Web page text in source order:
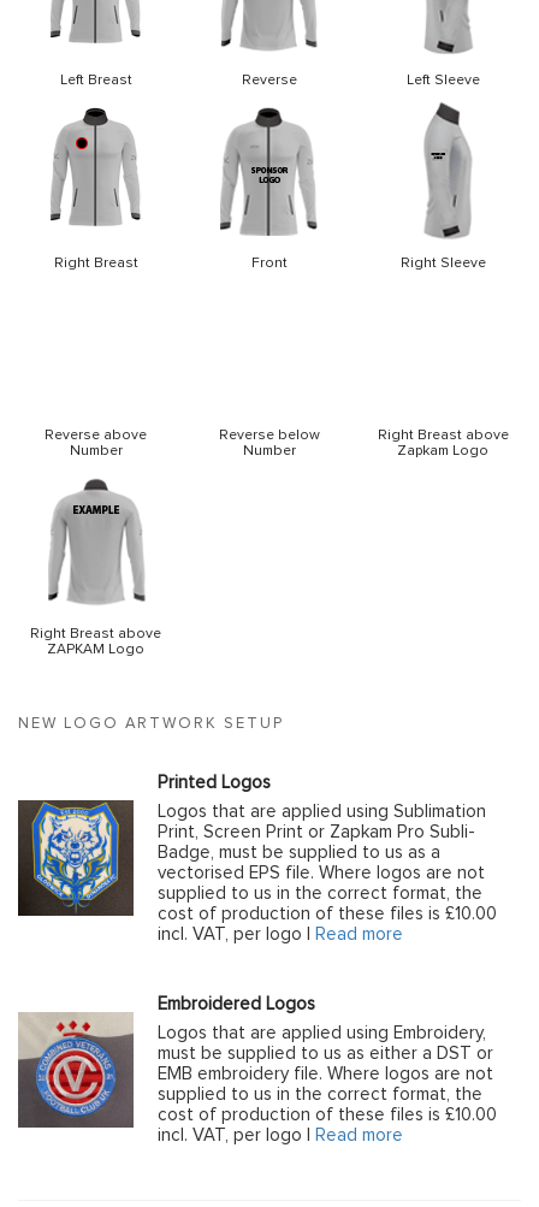
NEW LOGO ARTWORK SETUP
Printed Logos
Logos that are applied using Sublimation
Print, Screen Print or Zapkam Pro Subli-
Badge, must be supplied to us as a
vectorised EPS file. Where logos are not
supplied to us in the correct format, the
cost of production of these files is £10.00
incl. VAT, per logo |
Read more
Embroidered Logos
Logos that are applied using Embroidery,
must be supplied to us as either a DST or
EMB embroidery file. Where logos are not
supplied to us in the correct format, the
cost of production of these files is £10.00
incl. VAT, per logo |
Read more
Left Breast Reverse Left Sleeve
Right Breast Front Right Sleeve
Reverse above
Number
Reverse below
Number
Right Breast above
Zapkam Logo
Right Breast above
ZAPKAM Logo